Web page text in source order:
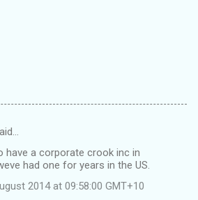
have a corporate crook inc in
had one for years in the US.
2014 at 09:58:00 GMT+10